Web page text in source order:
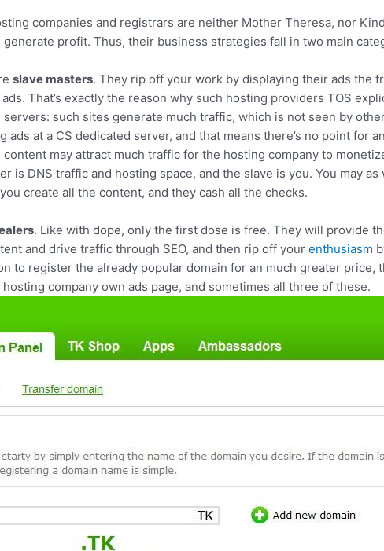
companies and registrars are neither Mother Theresa, nor
profit. Thus, their business strategies fall in two main
slave masters. They rip off your work by displaying their ads the
That’s exactly the reason why such hosting providers TOS
such sites generate much traffic, which is not seen by
ads at a CS dedicated server, and that means there’s no point for
may attract much traffic for the hosting company to
is DNS traffic and hosting space, and the slave is you. You may
create all the content, and they cash all the checks.
. Like with dope, only the first dose is free. They will provide
and drive traffic through SEO, and then rip off yourenthusiasm
to register the already popular domain for an much greater price,
company own ads page, and sometimes all three of these.